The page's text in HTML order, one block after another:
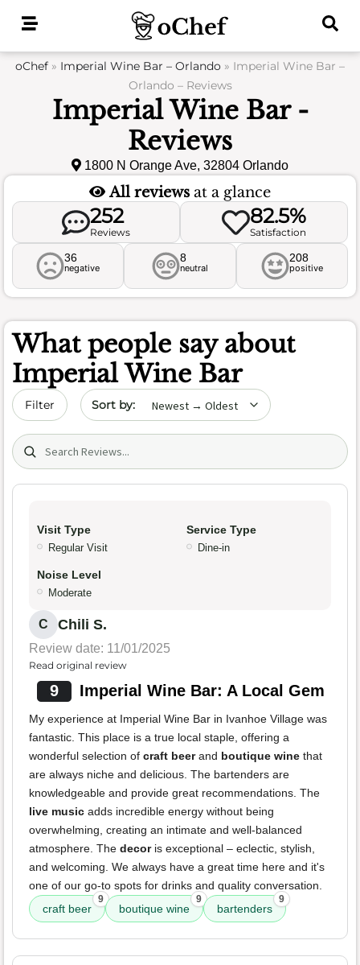
oChef » Imperial Wine Bar – Orlando » Imperial Wine Bar –
Orlando – Reviews
Imperial Wine Bar -
Reviews
1800 N Orange Ave, 32804 Orlando
All reviews at a glance
252
Reviews
82.5%
Satisfaction
36
negative
8
neutral
208
positive
What people say about
Imperial Wine Bar
Filter Sort by date
Search (title/text)
Visit Type
Regular Visit
Service Type
Dine-in
Noise Level
Moderate
C Chili S.
Review date: 11/01/2025
Read original review
9 Imperial Wine Bar: A Local Gem
My experience at Imperial Wine Bar in Ivanhoe Village was
fantastic. This place is a true local staple, offering a
wonderful selection of craft beerand boutique wine that
are always niche and delicious. The bartenders are
knowledgeable and provide great recommendations. The
live music adds incredible energy without being
overwhelming, creating an intimate and well-balanced
atmosphere. The decoris exceptional – eclectic, stylish,
and welcoming. We always have a great time here and it's
one of our go-to spots for drinks and quality conversation.
craft beer
9
boutique wine
9
bartenders
9